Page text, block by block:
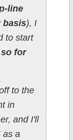
line
basis), I
to start
for
to the
in
and I'll
as a